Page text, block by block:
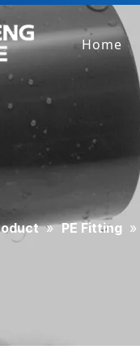
Home
» PE Fitting »